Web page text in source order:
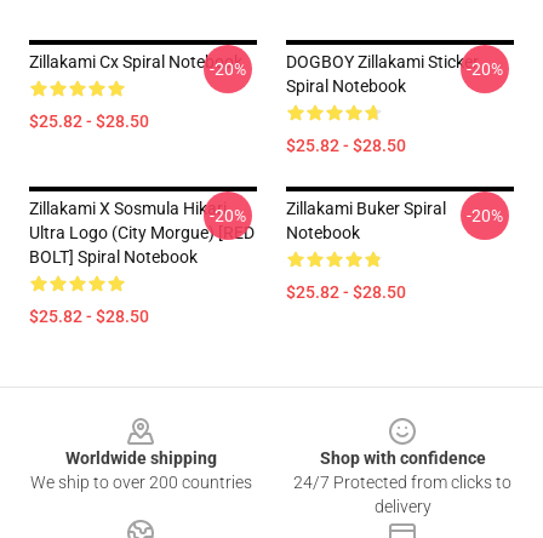
Zillakami Cx Spiral Notebook
$25.82 - $28.50
-20%
DOGBOY Zillakami Sticker
Spiral Notebook
$25.82 - $28.50
-20%
Zillakami X Sosmula Hikari
Ultra Logo (City Morgue) [RED
BOLT] Spiral Notebook
$25.82 - $28.50
-20%
Zillakami Buker Spiral
Notebook
$25.82 - $28.50
-20%
Worldwide shipping
We ship to over 200 countries
Shop with confidence
24/7 Protected from clicks to
delivery